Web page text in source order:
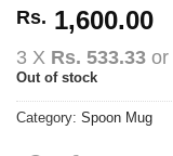
Rs. 1,600.00
3 X Rs. 533.33 or
Out of stock
Category: Spoon Mug